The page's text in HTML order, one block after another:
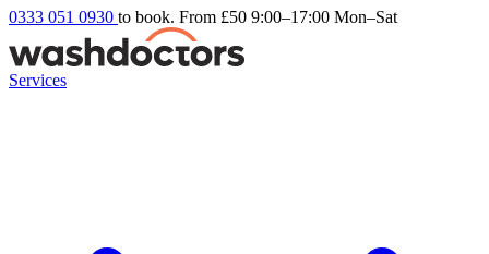
0333 051 0930 to book. From £50 9:00–17:00 Mon–Sat
Services